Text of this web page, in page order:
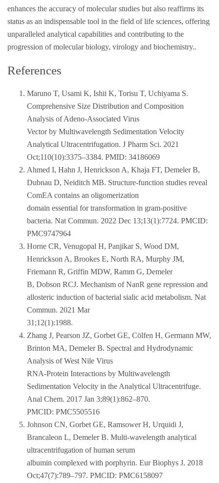
enhances the accuracy of molecular studies but also reaffirms its
status as an indispensable tool in the field of life sciences, offering
unparalleled analytical capabilities and contributing to the
progression of molecular biology, virology and biochemistry..
References
Maruno T, Usami K, Ishii K, Torisu T, Uchiyama S.
Comprehensive Size Distribution and Composition
Analysis of Adeno-Associated Virus
Vector by Multiwavelength Sedimentation Velocity
Analytical Ultracentrifugation. J Pharm Sci. 2021
Oct;110(10):3375–3384. PMID: 34186069
Ahmed I, Hahn J, Henrickson A, Khaja FT, Demeler B,
Dubnau D, Neiditch MB. Structure-function studies reveal
ComEA contains an oligomerization
domain essential for transformation in gram-positive
bacteria. Nat Commun. 2022 Dec 13;13(1):7724. PMCID:
PMC9747964
Horne CR, Venugopal H, Panjikar S, Wood DM,
Henrickson A, Brookes E, North RA, Murphy JM,
Friemann R, Griffin MDW, Ramm G, Demeler
B, Dobson RCJ. Mechanism of NanR gene repression and
allosteric induction of bacterial sialic acid metabolism. Nat
Commun. 2021 Mar
31;12(1):1988.
Zhang J, Pearson JZ, Gorbet GE, Cölfen H, Germann MW,
Brinton MA, Demeler B. Spectral and Hydrodynamic
Analysis of West Nile Virus
RNA-Protein Interactions by Multiwavelength
Sedimentation Velocity in the Analytical Ultracentrifuge.
Anal Chem. 2017 Jan 3;89(1):862–870.
PMCID: PMC5505516
Johnson CN, Gorbet GE, Ramsower H, Urquidi J,
Brancaleon L, Demeler B. Multi-wavelength analytical
ultracentrifugation of human serum
albumin complexed with porphyrin. Eur Biophys J. 2018
Oct;47(7):789–797. PMCID: PMC6158097